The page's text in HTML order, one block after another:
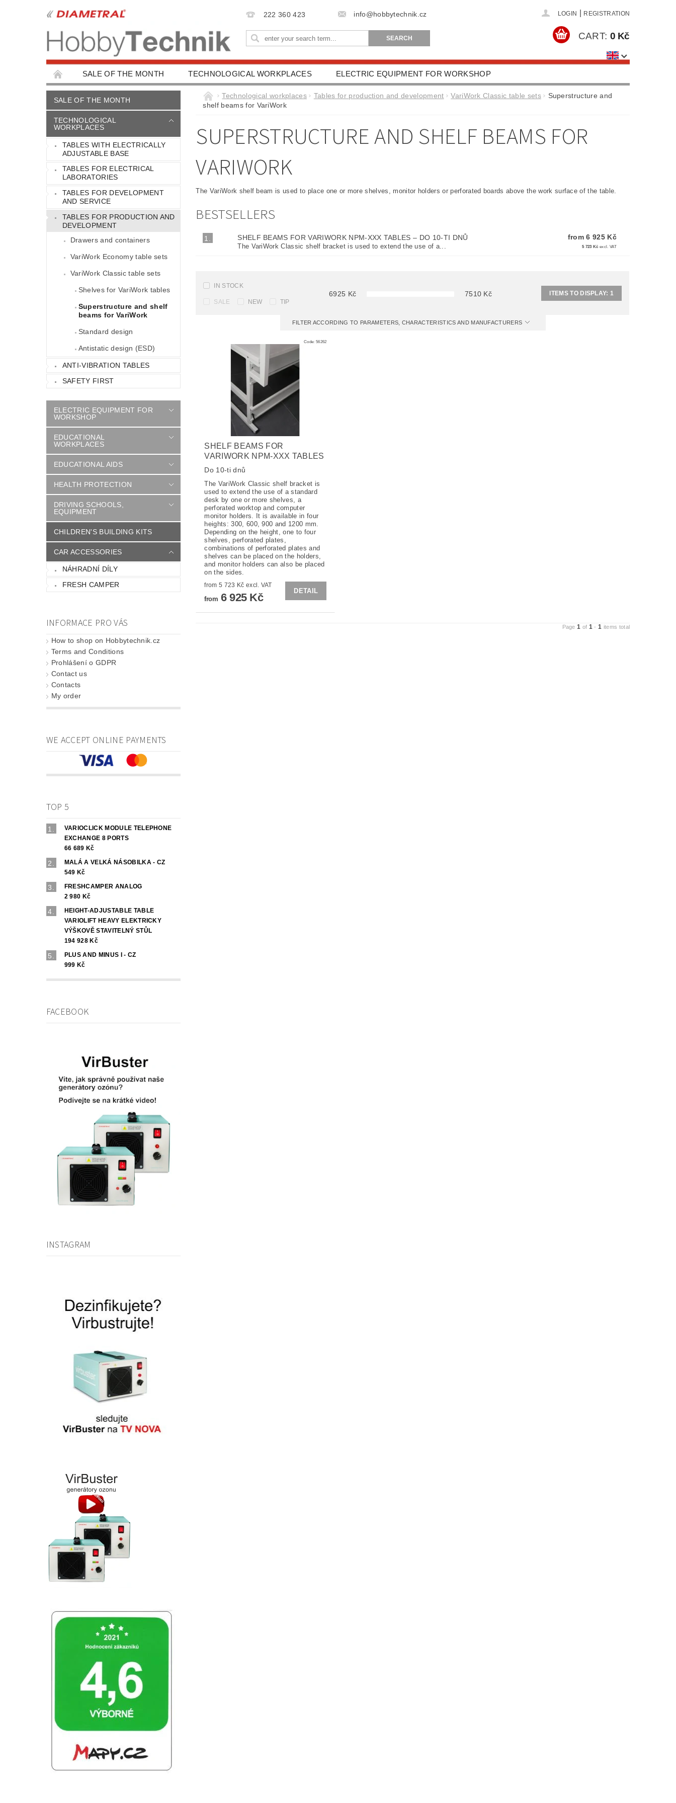
222 360 423 info@hobbytechnik.cz LOGIN REGISTRATION
CART: 0 Kč
SALE OF THE MONTH TECHNOLOGICAL WORKPLACES ELECTRIC EQUIPMENT FOR WORKSHOP
EDUCATIONAL WORKPLACES EDUCATIONAL AIDS HEALTH PROTECTION DRIVING SCHOOLS, EQUIPMENT
CHILDREN'S BUILDING KITS CAR ACCESSORIES
SALE OF THE MONTH
TECHNOLOGICAL
WORKPLACES
TABLES WITH ELECTRICALLY
ADJUSTABLE BASE
TABLES FOR ELECTRICAL
LABORATORIES
TABLES FOR DEVELOPMENT
AND SERVICE
TABLES FOR PRODUCTION AND
DEVELOPMENT
Drawers and containers
VariWork Economy table sets
VariWork Classic table sets
Shelves for VariWork tables
Superstructure and shelf
beams for VariWork
Standard design
Antistatic design (ESD)
ANTI-VIBRATION TABLES
SAFETY FIRST
ELECTRIC EQUIPMENT FOR
WORKSHOP
EDUCATIONAL
WORKPLACES
EDUCATIONAL AIDS
HEALTH PROTECTION
DRIVING SCHOOLS,
EQUIPMENT
CHILDREN'S BUILDING KITS
CAR ACCESSORIES
NÁHRADNÍ DÍLY
FRESH CAMPER
INFORMACE PRO VÁS
How to shop on Hobbytechnik.cz
Terms and Conditions
Prohlášení o GDPR
Contact us
Contacts
My order
WE ACCEPT ONLINE PAYMENTS
TOP 5
VARIOCLICK MODULE TELEPHONE
EXCHANGE 8 PORTS
66 689 Kč
MALÁ A VELKÁ NÁSOBILKA - CZ
549 Kč
FRESHCAMPER ANALOG
2 980 Kč
HEIGHT-ADJUSTABLE TABLE
VARIOLIFT HEAVY ELEKTRICKY
VÝŠKOVĚ STAVITELNÝ STŮL
194 928 Kč
PLUS AND MINUS I - CZ
999 Kč
FACEBOOK
INSTAGRAM
Technological workplaces Tables for production and development VariWork Classic table sets
Superstructure and
shelf beams for VariWork
SUPERSTRUCTURE AND SHELF BEAMS FOR
VARIWORK
The VariWork shelf beam is used to place one or more shelves, monitor holders or perforated boards above the work surface of the table.
BESTSELLERS
1. SHELF BEAMS FOR VARIWORK NPM-XXX TABLES– DO 10-TI DNŮ
The VariWork Classic shelf bracket is used to extend the use of a...
from 6 925 Kč
5 723 Kč excl. VAT
IN STOCK
SALE NEW TIP
6925 Kč 7510 Kč ITEMS TO DISPLAY: 1
FILTER ACCORDING TO PARAMETERS, CHARACTERISTICS AND MANUFACTURERS
Code: 56262
SHELF BEAMS FOR
VARIWORK NPM-XXX TABLES
Do 10-ti dnů
The VariWork Classic shelf bracket is
used to extend the use of a standard
desk by one or more shelves, a
perforated worktop and computer
monitor holders. It is available in four
heights: 300, 600, 900 and 1200 mm.
Depending on the height, one to four
shelves, perforated plates,
combinations of perforated plates and
shelves can be placed on the holders,
and monitor holders can also be placed
on the sides.
from 5 723 Kč excl. VAT
from 6 925 Kč
DETAIL
Page1 of 1 -1 items total